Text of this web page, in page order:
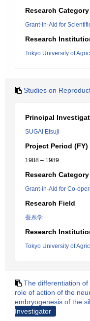
Research Category
Grant-in-Aid for
Research
Tokyo University of
Studies on
Principal
SUGAI Etsuji
Project Period (FY)
1988 – 1989
Research Category
Grant-in-Aid for Co-
Research Field
蚕糸学
Research
Tokyo University of
The differentiation
role of action of the
embryogenesis of the
Investigator